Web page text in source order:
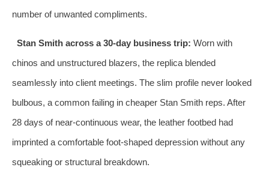
number of unwanted compliments.
Stan Smith across a 30‑day business trip: Worn with
chinos and unstructured blazers, the replica blended
seamlessly into client meetings. The slim profile never looked
bulbous, a common failing in cheaper Stan Smith reps. After
28 days of near‑continuous wear, the leather footbed had
imprinted a comfortable foot‑shaped depression without any
squeaking or structural breakdown.